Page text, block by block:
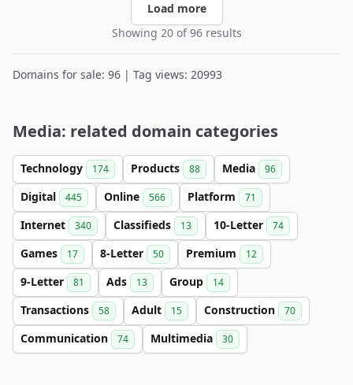
Load more
Showing 20 of 96 results
Domains for sale: 96 | Tag views: 20993
Media: related domain categories
Technology 174 Products 88 Media 96
Digital 445 Online 566 Platform 71
Internet 340 Classifieds 13 10-Letter 74
Games 17 8-Letter 50 Premium 12
9-Letter 81 Ads 13 Group 14
Transactions 58 Adult 15 Construction 70
Communication 74 Multimedia 30